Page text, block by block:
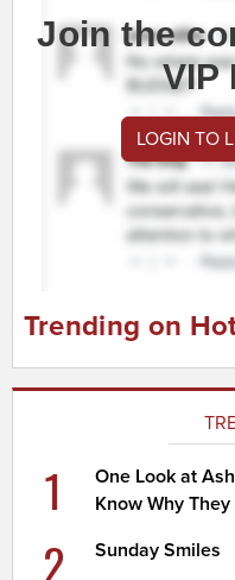
Join the
VIP
LOGIN TO
Trending on
1
One Look at
Know Why
2 Sunday Smiles